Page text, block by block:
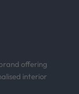
offering
interior